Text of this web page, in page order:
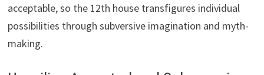
acceptable, so the 12th house transfigures individual
possibilities through subversive imagination and myth-
making.